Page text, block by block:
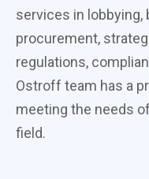
services in lobbying,
procurement,
regulations,
Ostroff team has a
meeting the needs
field.